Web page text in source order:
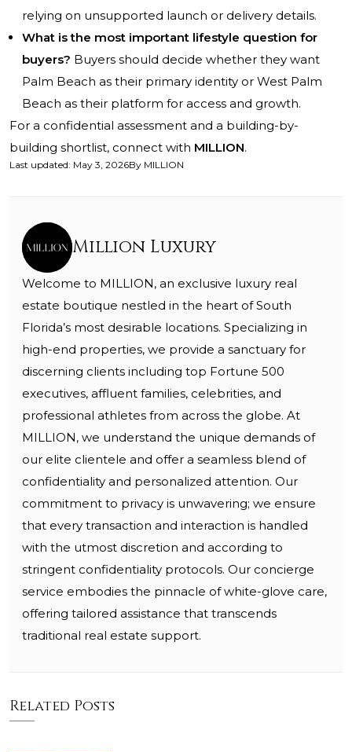
relying on unsupported launch or delivery details.
What is the most important lifestyle question for
buyers? Buyers should decide whether they want
Palm Beach as their primary identity or West Palm
Beach as their platform for access and growth.
For a confidential assessment and a building-by-
building shortlist, connect with MILLION.
Last updated: May 3, 2026By MILLION
Million Luxury
Welcome to MILLION, an exclusive luxury real
estate boutique nestled in the heart of South
Florida’s most desirable locations. Specializing in
high-end properties, we provide a sanctuary for
discerning clients including top Fortune 500
executives, affluent families, celebrities, and
professional athletes from across the globe. At
MILLION, we understand the unique demands of
our elite clientele and offer a seamless blend of
confidentiality and personalized attention. Our
commitment to privacy is unwavering; we ensure
that every transaction and interaction is handled
with the utmost discretion and according to
stringent confidentiality protocols. Our concierge
service embodies the pinnacle of white-glove care,
offering tailored assistance that transcends
traditional real estate support.
Related Posts